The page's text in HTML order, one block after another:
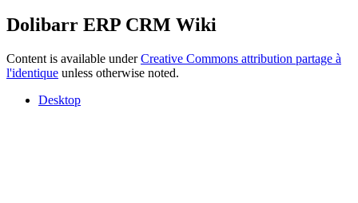
Dolibarr ERP CRM Wiki
Content is available underCreative Commons attribution partage à
l'identique unless otherwise noted.
Desktop